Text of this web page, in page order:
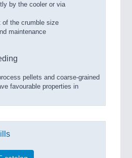
by the cooler or via
of the crumble size
maintenance
pellets and coarse-grained
favourable properties in